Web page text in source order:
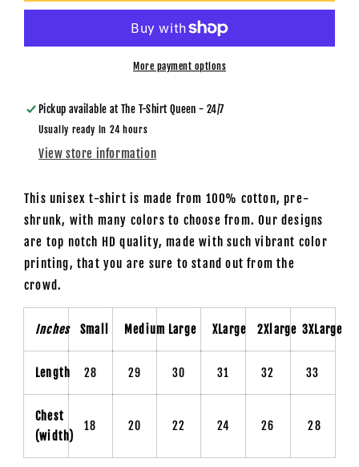
Collage
Unisex
Collage
Unisex
Shirt
More payment options
Pickup available atThe T-Shirt Queen - 24/7
Usually ready in 24 hours
View store information
This unisex t-shirt is made from 100% cotton, pre-
shrunk, with many colors to choose from. Our designs
are top notch HD quality, made with such vibrant color
printing, that you are sure to stand out from the
crowd.
Inches Small Medium Large XLarge 2Xlarge 3XLarge
Length 28 29 30 31 32 33
Chest
(width)
18 20 22 24 26 28